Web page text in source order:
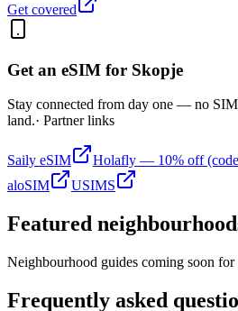
Get covered
Get an eSIM for Skopje
Stay connected from day one — no
land.· Partner links
Saily eSIM
Holafly — 10% off
aloSIM
USIMS
Featured
Neighbourhood guides coming soon for
Frequently asked